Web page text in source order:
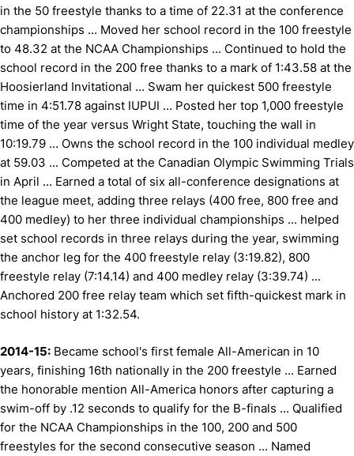
in the 50 freestyle thanks to a time of 22.31 at the conference
championships ... Moved her school record in the 100 freestyle
to 48.32 at the NCAA Championships ... Continued to hold the
school record in the 200 free thanks to a mark of 1:43.58 at the
Hoosierland Invitational ... Swam her quickest 500 freestyle
time in 4:51.78 against IUPUI ... Posted her top 1,000 freestyle
time of the year versus Wright State, touching the wall in
10:19.79 ... Owns the school record in the 100 individual medley
at 59.03 ... Competed at the Canadian Olympic Swimming Trials
in April ... Earned a total of six all-conference designations at
the league meet, adding three relays (400 free, 800 free and
400 medley) to her three individual championships ... helped
set school records in three relays during the year, swimming
the anchor leg for the 400 freestyle relay (3:19.82), 800
freestyle relay (7:14.14) and 400 medley relay (3:39.74) ...
Anchored 200 free relay team which set fifth-quickest mark in
school history at 1:32.54.
2014-15: Became school's first female All-American in 10
years, finishing 16th nationally in the 200 freestyle ... Earned
the honorable mention All-America honors after capturing a
swim-off by .12 seconds to qualify for the B-finals ... Qualified
for the NCAA Championships in the 100, 200 and 500
freestyles for the second consecutive season ... Named